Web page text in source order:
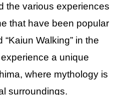
the various experiences
that have been popular
Walking” in the
a unique
where mythology is
surroundings.